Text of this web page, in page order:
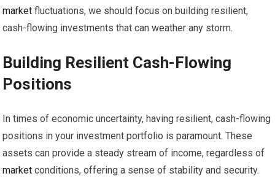
market fluctuations, we should focus on building resilient,
cash-flowing investments that can weather any storm.
Building Resilient Cash-Flowing
Positions
In times of economic uncertainty, having resilient, cash-flowing
positions in your investment portfolio is paramount. These
assets can provide a steady stream of income, regardless of
market conditions, offering a sense of stability and security.